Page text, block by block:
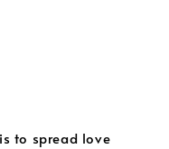
to spread love